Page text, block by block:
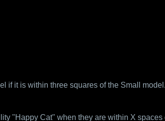
if it is within three squares of the Small model.
"Happy Cat" when they are within X spaces